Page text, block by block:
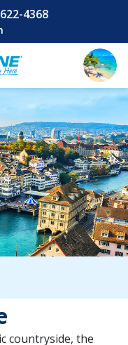
4368
countryside, the